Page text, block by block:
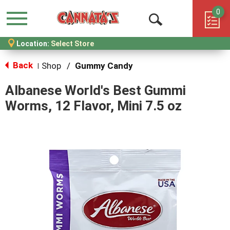
Menu
Open
Search
0
Location: Select Store
Back Shop / Gummy Candy
Albanese World's Best Gummi
Worms, 12 Flavor, Mini 7.5 oz